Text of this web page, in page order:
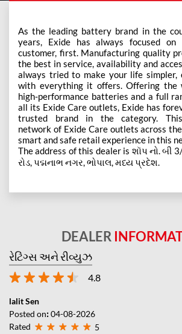
As the leading battery brand in the
years, Exide has always focused
customer, first. Manufacturing quality
the best in service, availability and
always tried to make your life simpler,
with everything it offers. Offering the
high-performance batteries and a full
all its Exide Care outlets, Exide has
trusted brand in the category. This
network of Exide Care outlets across
smart and safe retail experience in this
The address of this dealer is શૉપ નો. બી
રોડ, પદ્મનાભ નગર, ભોપાલ, મધ્ય પ્રદેશ.
DEALER
રેટિંગ્સ અને રીવ્યુઝ
4.8
lalit Sen
Posted on:04-08-2026
Rated
5